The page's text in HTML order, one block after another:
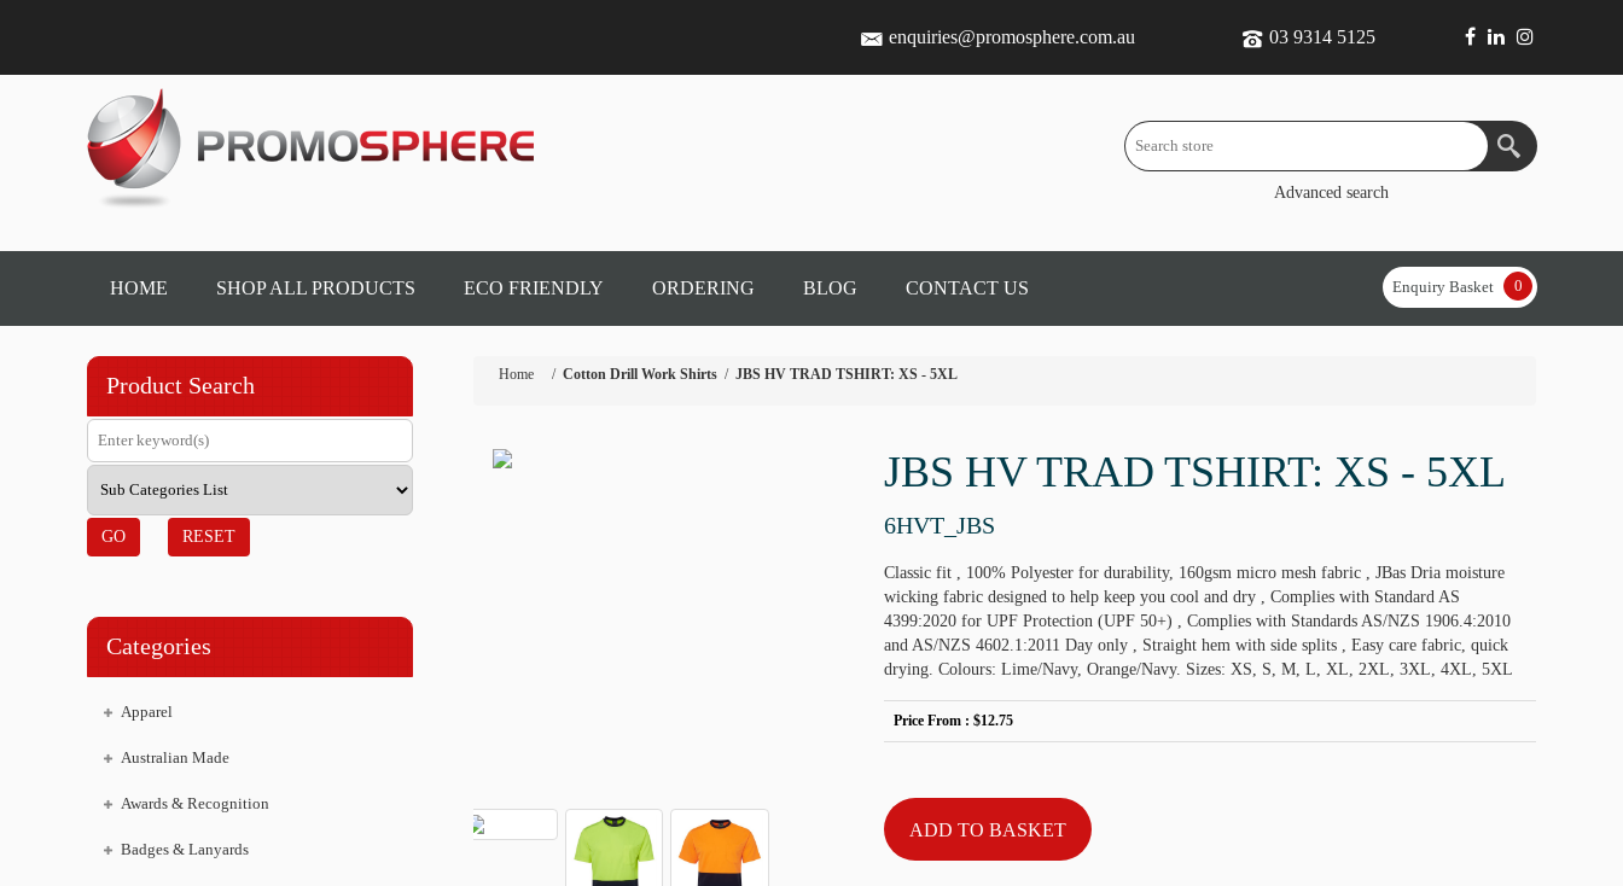
enquiries@promosphere.com.au 03 9314 5125
Advanced search
HOME SHOP ALL PRODUCTS ECO FRIENDLY ORDERING BLOG CONTACT US Enquiry Basket 0
Product Search
GO RESET
Categories
Apparel
Australian Made
Awards & Recognition
Badges & Lanyards
Home / Cotton Drill Work Shirts / JBS HV TRAD TSHIRT: XS - 5XL
JBS HV TRAD TSHIRT: XS - 5XL
6HVT_JBS
Classic fit , 100% Polyester for durability, 160gsm micro mesh fabric , JBas Dria moisture
wicking fabric designed to help keep you cool and dry , Complies with Standard AS
4399:2020 for UPF Protection (UPF 50+) , Complies with Standards AS/NZS 1906.4:2010
and AS/NZS 4602.1:2011 Day only , Straight hem with side splits , Easy care fabric, quick
drying. Colours: Lime/Navy, Orange/Navy. Sizes: XS, S, M, L, XL, 2XL, 3XL, 4XL, 5XL
Price From : $12.75